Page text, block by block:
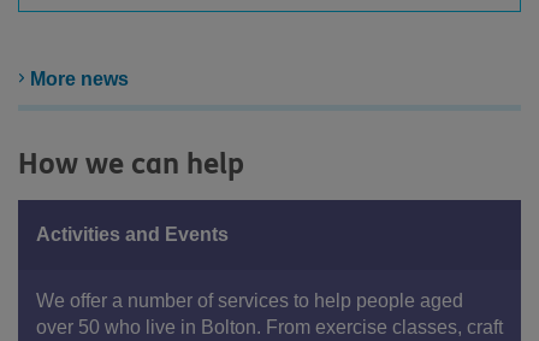
More news
How we can help
Activities and Events
We offer a number of services to help people aged
over 50 who live in Bolton. From exercise classes, craft